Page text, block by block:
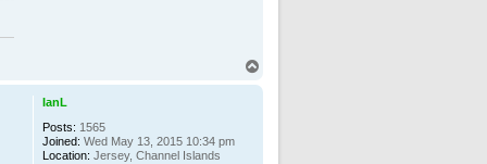
IanL
Posts: 1565
Joined: Wed May 13, 2015 10:34 pm
Location: Jersey, Channel Islands